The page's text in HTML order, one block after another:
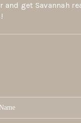
and get Savannah